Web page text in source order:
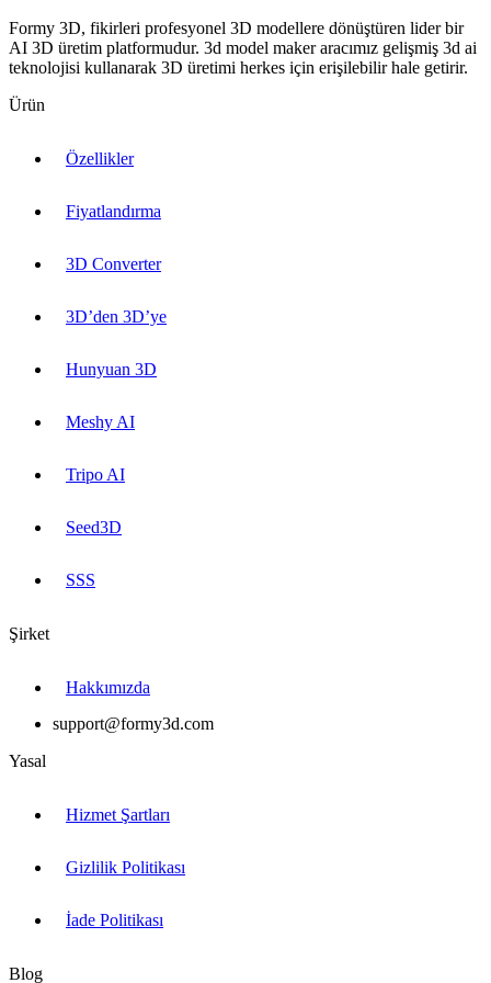
Formy 3D, fikirleri profesyonel 3D modellere dönüştüren lider bir
AI 3D üretim platformudur. 3d model maker aracımız gelişmiş 3d ai
teknolojisi kullanarak 3D üretimi herkes için erişilebilir hale getirir.
Ürün
Özellikler
Fiyatlandırma
3D Converter
3D’den 3D’ye
Hunyuan 3D
Meshy AI
Tripo AI
Seed3D
SSS
Şirket
Hakkımızda
support@formy3d.com
Yasal
Hizmet Şartları
Gizlilik Politikası
İade Politikası
Blog